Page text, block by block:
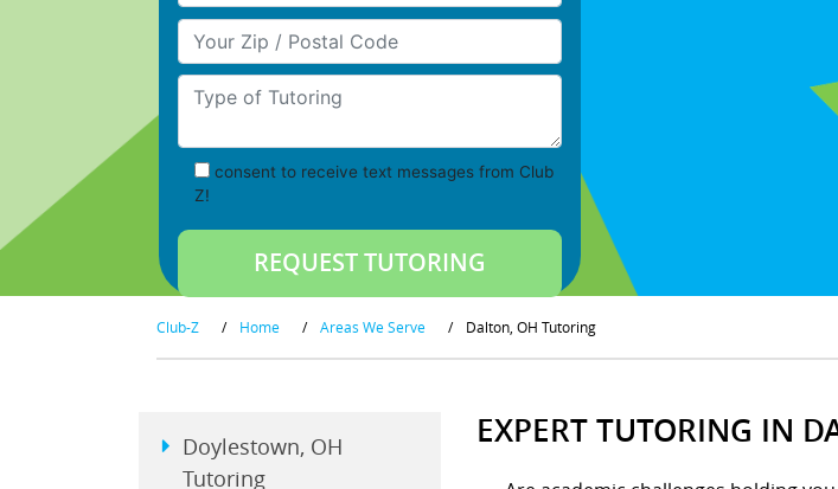
Your Zip/Postal Code
Type of Tutoring
consent to receive text messages from Club
Z!
Club-Z / Home / Areas We Serve / Dalton, OH Tutoring
EXPERT TUTORING IN
Doylestown, OH
Tutoring